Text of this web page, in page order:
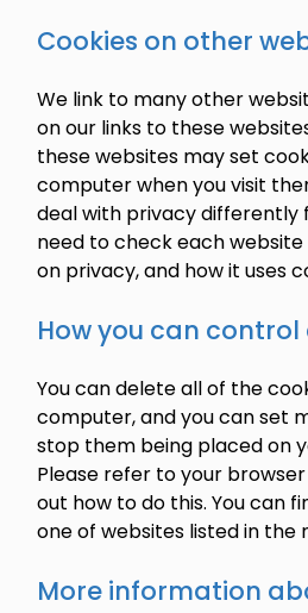
Cookies on other
We link to many other
on our links to these
these websites may set
computer when you visit
deal with privacy differently
need to check each
on privacy, and how it uses
How you can control
You can delete all of the
computer, and you can set
stop them being placed on
Please refer to your
out how to do this. You can
one of websites listed in the
More information